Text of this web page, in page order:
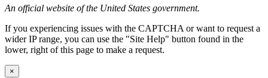
An official website of the United States government.
If you experiencing issues with the CAPTCHA or want to request a
wider IP range, you can use the "Site Help" button found in the
lower, right of this page to make a request.
×